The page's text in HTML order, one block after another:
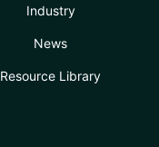
Industry
News
Resource Library